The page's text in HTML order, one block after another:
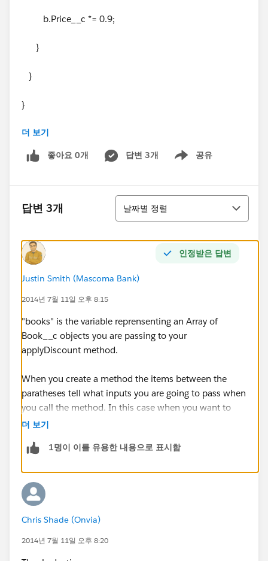
b.Price__c *= 0.9;
}
}
}
Thanks in advance.
더 보기
좋아요 0개 답변 3개 공유
Show menu
답변 3개
정렬
날짜별 정렬
인정받은 답변
Justin Smith (Mascoma Bank)
2014년 7월 11일 오후 8:15
"books" is the variable reprensenting an Array of
Book__c objects you are passing to your
applyDiscount method.
When you create a method the items between the
paratheses tell what inputs you are going to pass when
you call the method. In this case when you want to
call applyDiscount you are saying you are going to
reference that Array with the variable "books". Then
where you are using in a for loop.
The exact variable name is largely irrelevant. Other
than a few reserved terms you could call it anything
you want as long as that is what you use later in your
더 보기
1명이 이를 유용한 내용으로 표시함
Chris Shade (Onvia)
2014년 7월 11일 오후 8:20